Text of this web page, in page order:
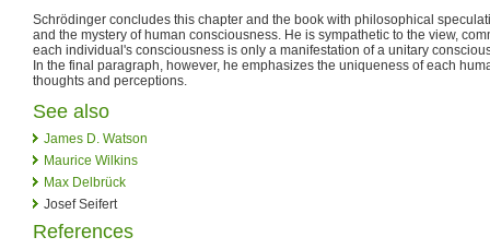
Schrödinger concludes this chapter and the book with philosophical
and the mystery of human consciousness. He is sympathetic to the view,
each individual's consciousness is only a manifestation of a unitary
In the final paragraph, however, he emphasizes the uniqueness of each
thoughts and perceptions.
See also
James D. Watson
Maurice Wilkins
Max Delbrück
Josef Seifert
References